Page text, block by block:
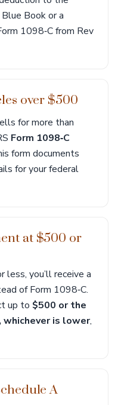
Book or a
1098‑C from Rev
over $500
for more than
Form 1098‑C
form documents
for your federal
at $500 or
you’ll receive a
of Form 1098‑C.
up to $500 or the
whichever is lower,
A